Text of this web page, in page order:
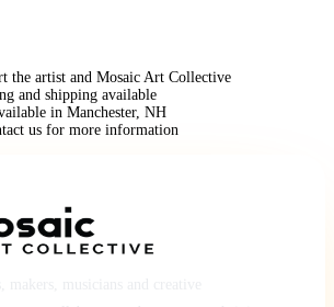
the artist and Mosaic Art Collective
and shipping available
in Manchester, NH
us for more information